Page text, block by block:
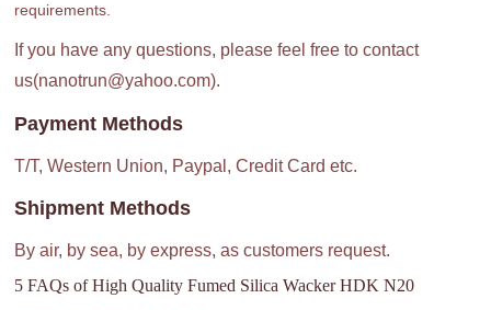
requirements.
If you have any questions, please feel free to contact
us(nanotrun@yahoo.com).
Payment Methods
T/T, Western Union, Paypal, Credit Card etc.
Shipment Methods
By air, by sea, by express, as customers request.
5 FAQs of High Quality Fumed Silica Wacker HDK N20